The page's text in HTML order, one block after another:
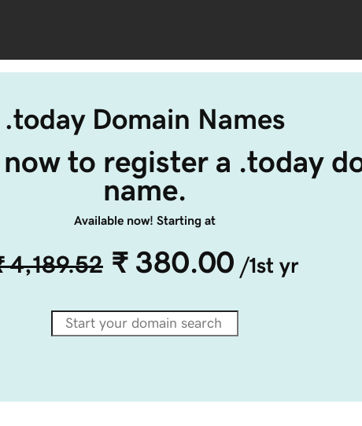
.today Domain Names
to register a .today
name.
Available now! Starting at
4,189.52 ₹ 380.00 /1st yr